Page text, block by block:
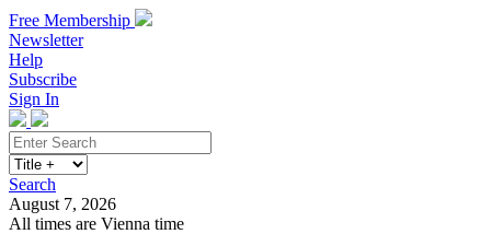
Free Membership
Newsletter
Help
Subscribe
Sign In
Search
August 7, 2026
All times are Vienna time